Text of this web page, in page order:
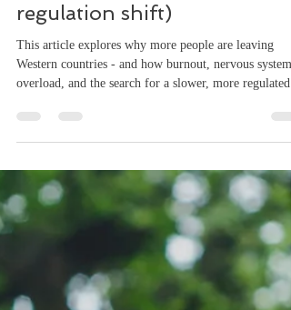
Why More People Are
Leaving Western Countries
(this isn't a lifestyle shift, it's a
overload, and the search for a slower, more regulated
life are driving a global shift. More people are leaving
Western countries than ever before. Not for a holiday.
Not for a short break. They’re moving. To places like
Portugal. Mexico. Bali. Cape Town. At first glance, it
looks economic. Lower cost of living. Remote work.
Better weather. And those things are true. But they